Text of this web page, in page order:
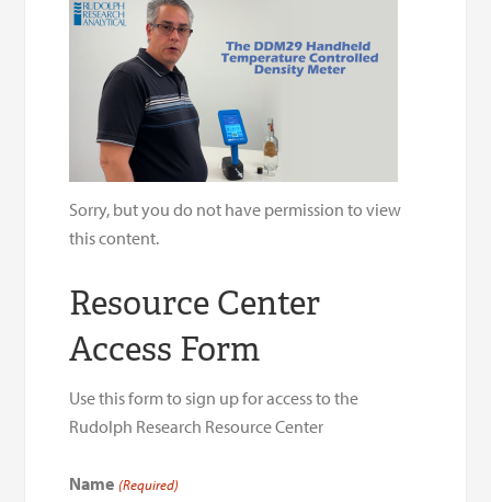
Sorry, but you do not have permission to view
this content.
Resource Center
Access Form
Use this form to sign up for access to the
Rudolph Research Resource Center
Name (Required)